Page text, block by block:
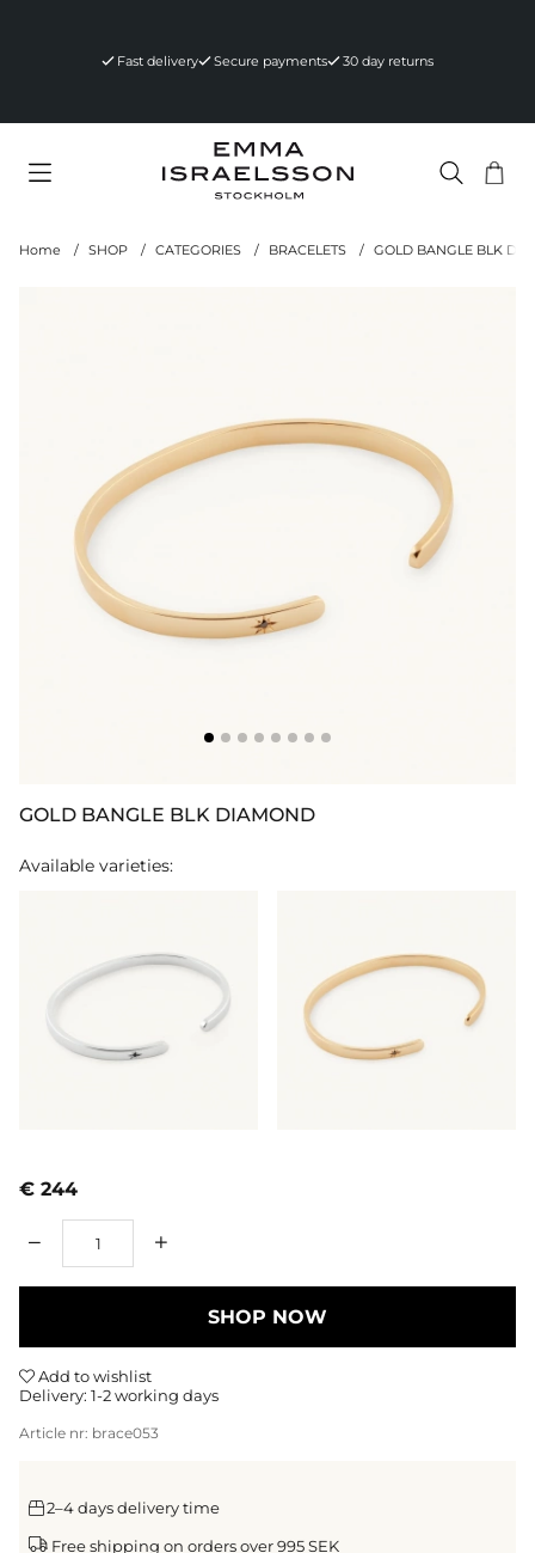
Fast delivery Secure payments 30 day returns
Nr
.
Home SHOP CATEGORIES BRACELETS GOLD BANGLE BLK
GOLD BANGLE BLK DIAMOND
Available varieties:
€ 244
SHOP NOW
Add to wishlist
Delivery: 1-2 working days
Article nr: brace053
2–4 days delivery time
Free shipping on orders over 995 SEK